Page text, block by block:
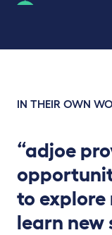
IN THEIR OWN
“adjoe
to explore
learn new